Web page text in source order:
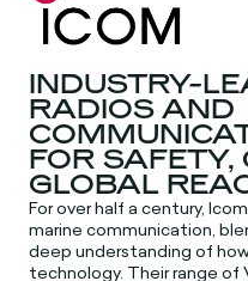
INDUSTRY-
RADIOS AND
FOR SAFETY,
GLOBAL
For over half a century,
marine communication,
deep understanding of
technology. Their range of